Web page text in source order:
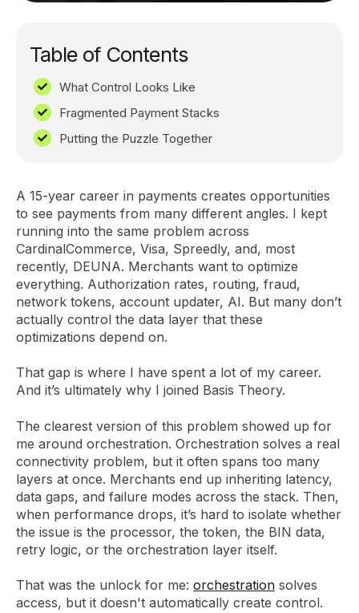
Table of Contents
What Control Looks Like
Fragmented Payment Stacks
Putting the Puzzle Together
A 15-year career in payments creates opportunities
to see payments from many different angles. I kept
running into the same problem across
CardinalCommerce, Visa, Spreedly, and, most
recently, DEUNA. Merchants want to optimize
everything. Authorization rates, routing, fraud,
network tokens, account updater, AI. But many don’t
actually control the data layer that these
optimizations depend on.
That gap is where I have spent a lot of my career.
And it’s ultimately why I joined Basis Theory.
The clearest version of this problem showed up for
me around orchestration. Orchestration solves a real
connectivity problem, but it often spans too many
layers at once. Merchants end up inheriting latency,
data gaps, and failure modes across the stack. Then,
when performance drops, it’s hard to isolate whether
the issue is the processor, the token, the BIN data,
retry logic, or the orchestration layer itself.
That was the unlock for me: orchestration solves
access, but it doesn't automatically create control.